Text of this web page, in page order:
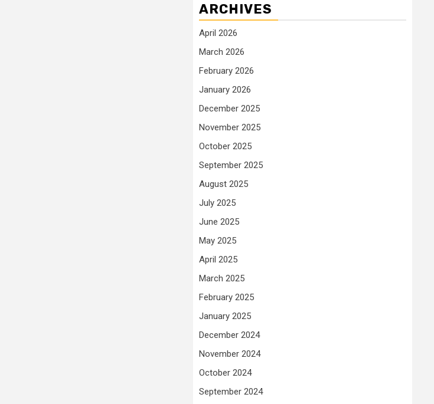
ARCHIVES
April 2026
March 2026
February 2026
January 2026
December 2025
November 2025
October 2025
September 2025
August 2025
July 2025
June 2025
May 2025
April 2025
March 2025
February 2025
January 2025
December 2024
November 2024
October 2024
September 2024